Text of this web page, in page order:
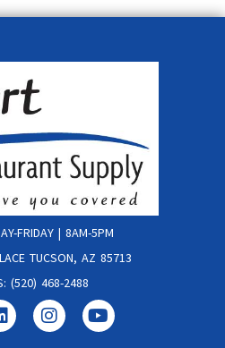
FRIDAY | 8AM-5PM
TUCSON, AZ 85713
(520) 468-2488